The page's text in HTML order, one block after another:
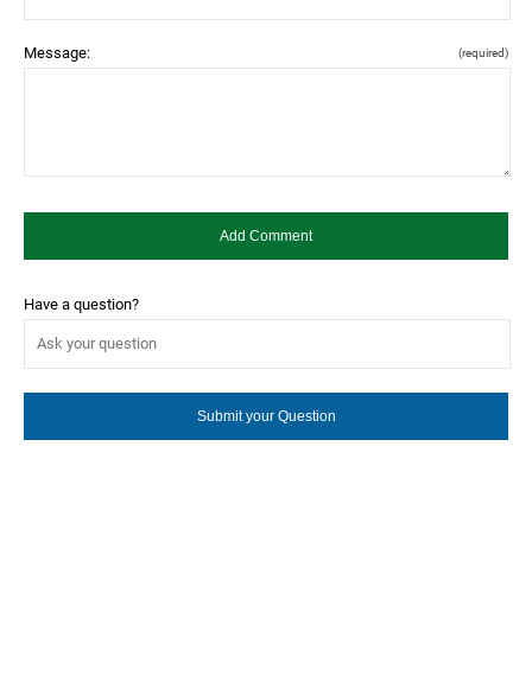
Message: (required)
Have a question?